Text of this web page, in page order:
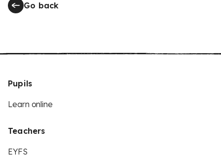
Go back
Pupils
Learn online
Teachers
EYFS